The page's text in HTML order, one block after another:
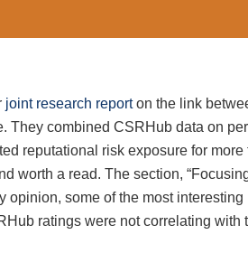
joint research reporton the link
They combined CSRHub data on
reputational risk exposure for
worth a read. The section,
opinion, some of the most interesting
ratings were not correlating with